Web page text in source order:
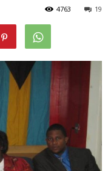
19
4763